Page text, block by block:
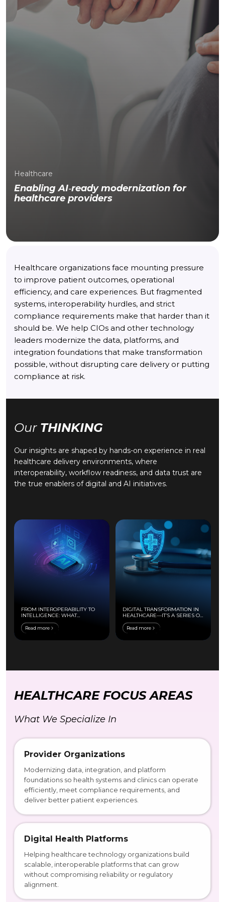
Healthcare
Enabling AI‑ready modernization for
healthcare providers
Healthcare organizations face mounting pressure
to improve patient outcomes, operational
efficiency, and care experiences. But fragmented
systems, interoperability hurdles, and strict
compliance requirements make that harder than it
should be. We help CIOs and other technology
leaders modernize the data, platforms, and
integration foundations that make transformation
possible, without disrupting care delivery or putting
compliance at risk.
Our THINKING
Our insights are shaped by hands-on experience in real
healthcare delivery environments, where
interoperability, workflow readiness, and data trust are
the true enablers of digital and AI initiatives.
FROM INTEROPERABILITY TO
INTELLIGENCE: WHAT
ACTUALLY ENABLES AI IN
PROVIDER SYSTEMS
Read more
DIGITAL TRANSFORMATION IN
HEALTHCARE—IT’S A SERIES OF
SAFE MOVES
Read more
HEALTHCARE FOCUS AREAS
What We Specialize In
Provider Organizations
Modernizing data, integration, and platform
foundations so health systems and clinics can operate
efficiently, meet compliance requirements, and
deliver better patient experiences.
Digital Health Platforms
Helping healthcare technology organizations build
scalable, interoperable platforms that can grow
without compromising reliability or regulatory
alignment.